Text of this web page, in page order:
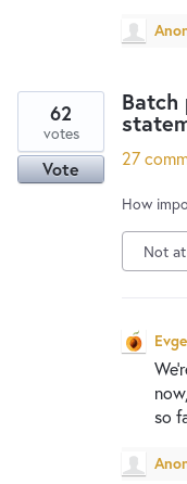
62
votes
Vote 27
How
Not
so